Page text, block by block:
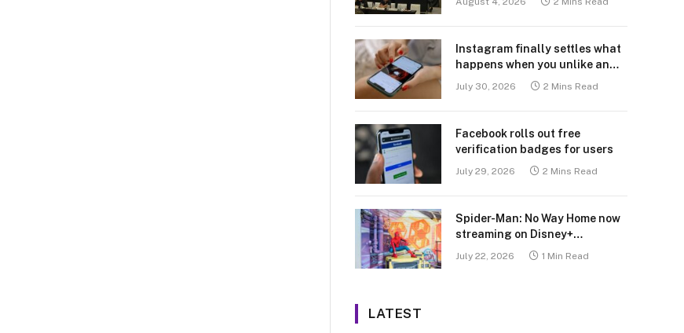
Instagram finally settles what
happens when you unlike an
July 30, 2026 2 Mins Read
Facebook rolls out free
verification badges for users
July 29, 2026 2 Mins Read
Spider-Man: No Way Home now
streaming on Disney+
July 22, 2026 1 Min Read
LATEST